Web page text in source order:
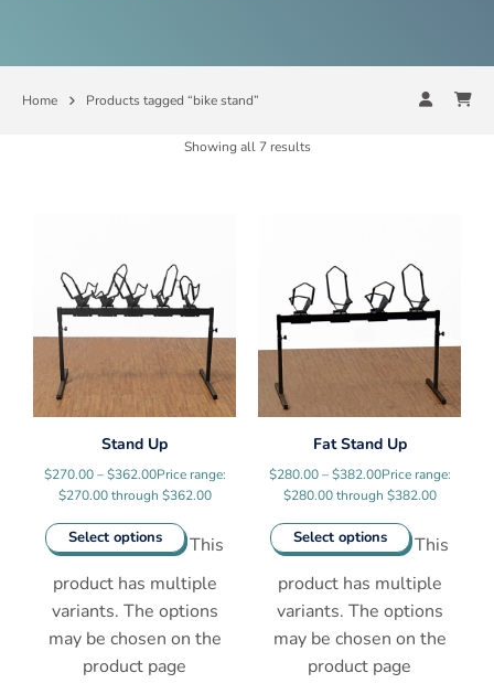
Home Products tagged “bike stand”
Showing all 7 results
Stand Up
$270.00 – $362.00Price range:
$270.00 through $362.00
Select options
This
product has multiple
variants. The options
may be chosen on the
product page
Fat Stand Up
$280.00 – $382.00Price range:
$280.00 through $382.00
Select options
This
product has multiple
variants. The options
may be chosen on the
product page